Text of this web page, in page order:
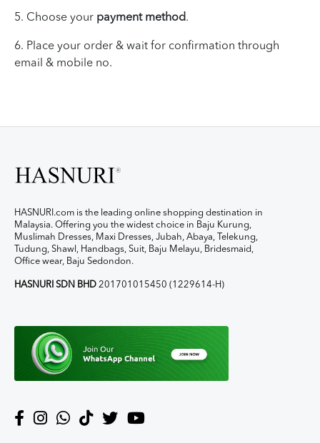
5. Choose your payment method.
6. Place your order & wait for confirmation through
email & mobile no.
HASNURI.com is the leading online shopping destination in
Malaysia. Offering you the widest choice in Baju Kurung,
Muslimah Dresses, Maxi Dresses, Jubah, Abaya, Telekung,
Tudung, Shawl, Handbags, Suit, Baju Melayu, Bridesmaid,
Office wear, Baju Sedondon.
HASNURI SDN BHD 201701015450 (1229614-H)